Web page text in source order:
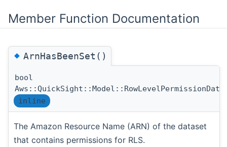
Member Function Documentation
◆ArnHasBeenSet()
bool
inline
The Amazon Resource Name (ARN) of the dataset
that contains permissions for RLS.